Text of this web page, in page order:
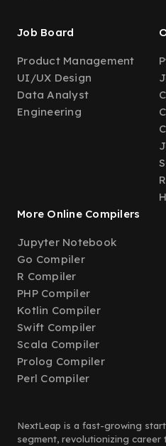
Job Board
Product Management
UI/UX Design
Data Analyst
Engineering
More Online Compilers
Jupyter Notebook
Go Compiler
R Compiler
PHP Compiler
Kotlin Compiler
Swift Compiler
Scala Compiler
Prolog Compiler
Perl Compiler
NextLeap is a fast-growing
segment, revolutionizing